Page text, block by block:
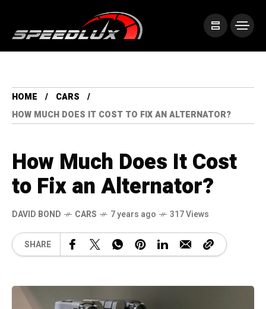
HOME
CARS
HOW MUCH DOES IT COST TO FIX AN ALTERNATOR?
How Much Does It Cost
to Fix an Alternator?
DAVID BOND CARS 7 years ago 317 Views
SHARE